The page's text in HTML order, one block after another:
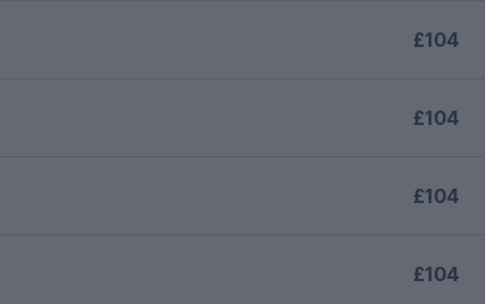
£104
£104
£104
£104